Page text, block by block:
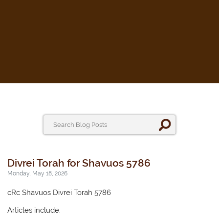
Divrei Torah for Shavuos 5786
Monday, May 18, 2026
cRc Shavuos Divrei Torah 5786
Articles include: